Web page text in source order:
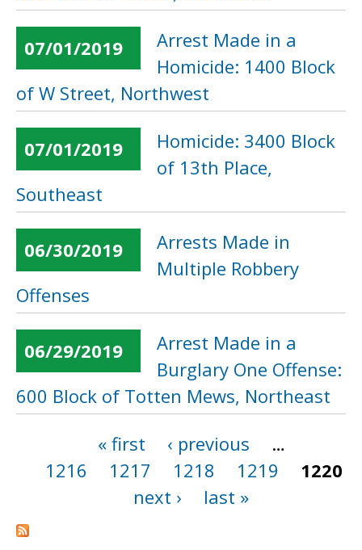
07/01/2019
Arrest Made in a
Homicide: 1400 Block
of W Street, Northwest
07/01/2019
Homicide: 3400 Block
of 13th Place,
Southeast
06/30/2019
Arrests Made in
Multiple Robbery
Offenses
06/29/2019
Arrest Made in a
Burglary One Offense:
600 Block of Totten Mews, Northeast
« first ‹ previous
…
1216
1217 1218 1219
1220
next ›
last »